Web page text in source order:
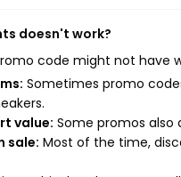
doesn't work?
code might not have
Sometimes promo
value: Some promos also
sale: Most of the time,